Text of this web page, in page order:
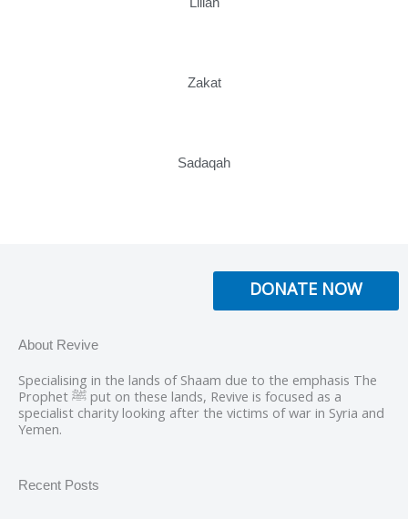
Zakat
Sadaqah
DONATE NOW
About Revive
Specialising in the lands of Shaam due to the emphasis The
Prophet ﷺ put on these lands, Revive is focused as a
specialist charity looking after the victims of war in Syria and
Yemen.
Recent Posts